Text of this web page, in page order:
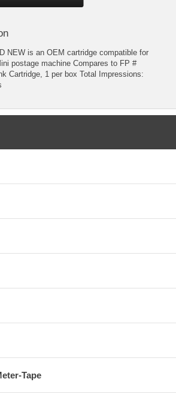
NEW is an OEM cartridge compatible for
postage machine Compares to FP #
Cartridge, 1 per box Total Impressions:
Tape